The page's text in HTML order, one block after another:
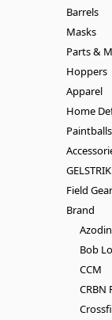
Barrels
Masks
Parts &
Hoppers
Apparel
Home
Paintballs
Field Gear
Brand
Azodin
Bob
CCM
CRBN